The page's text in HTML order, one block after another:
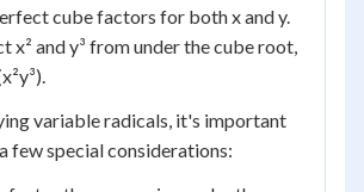
cube factors for both x and y.
x² and y³ from under the cube root,
variable radicals, it's important
few special considerations: